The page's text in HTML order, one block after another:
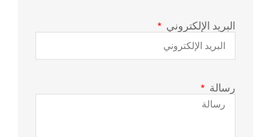
البريد الإلكتروني
رسالة